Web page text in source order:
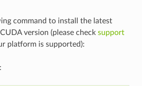
command to install the latest
version (please check support
platform is supported):